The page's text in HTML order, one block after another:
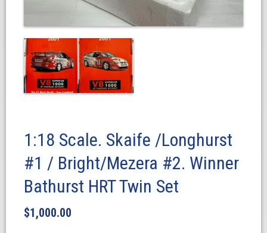
1:18 Scale. Skaife /Longhurst
#1 / Bright/Mezera #2. Winner
Bathurst HRT Twin Set
$1,000.00